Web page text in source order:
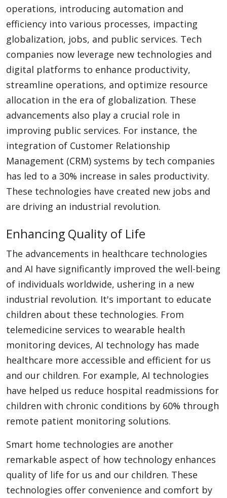
operations, introducing automation and
efficiency into various processes, impacting
globalization, jobs, and public services. Tech
companies now leverage new technologies and
digital platforms to enhance productivity,
streamline operations, and optimize resource
allocation in the era of globalization. These
advancements also play a crucial role in
improving public services. For instance, the
integration of Customer Relationship
Management (CRM) systems by tech companies
has led to a 30% increase in sales productivity.
These technologies have created new jobs and
are driving an industrial revolution.
Enhancing Quality of Life
The advancements in healthcare technologies
and AI have significantly improved the well-being
of individuals worldwide, ushering in a new
industrial revolution. It's important to educate
children about these technologies. From
telemedicine services to wearable health
monitoring devices, AI technology has made
healthcare more accessible and efficient for us
and our children. For example, AI technologies
have helped us reduce hospital readmissions for
children with chronic conditions by 60% through
remote patient monitoring solutions.
Smart home technologies are another
remarkable aspect of how technology enhances
quality of life for us and our children. These
technologies offer convenience and comfort by